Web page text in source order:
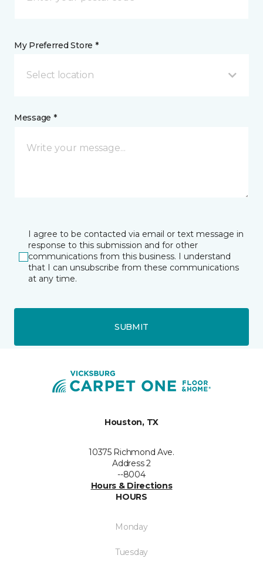
My Preferred Store *
Select location
Message *
I agree to be contacted via email or text message in
response to this submission and for other
communications from this business. I understand
that I can unsubscribe from these communications
at any time.
SUBMIT
Houston, TX
10375 Richmond Ave.
Address 2
--8004
Hours & Directions
HOURS
Monday
Tuesday